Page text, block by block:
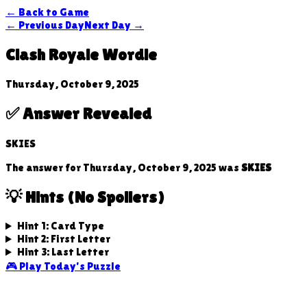
← Back to Game
← Previous DayNext Day →
Clash Royale Wordle
Thursday, October 9, 2025
✅ Answer Revealed
SKIES
The answer for Thursday, October 9, 2025 was SKIES
💡 Hints (No Spoilers)
Hint 1: Card Type
Hint 2: First Letter
Hint 3: Last Letter
🎮 Play Today's Puzzle